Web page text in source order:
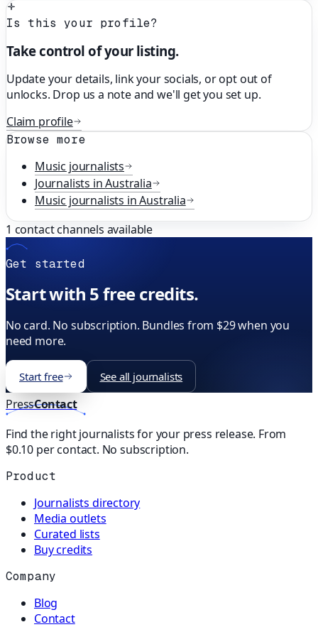
Is this your profile?
Take control of your listing.
Update your details, link your socials, or opt out of
unlocks. Drop us a note and we'll get you set up.
Claim profile
Browse more
Music journalists
Journalists inAustralia
Music journalists inAustralia
1 contact channels available
Get started
Start with 5 free credits.
No card. No subscription. Bundles from $29 when you
need more.
Start free See all journalists
PressContact
Find the right journalists for your press release. From
$0.10 per contact. No subscription.
Product
Journalists directory
Media outlets
Curated lists
Buy credits
Company
Blog
Contact